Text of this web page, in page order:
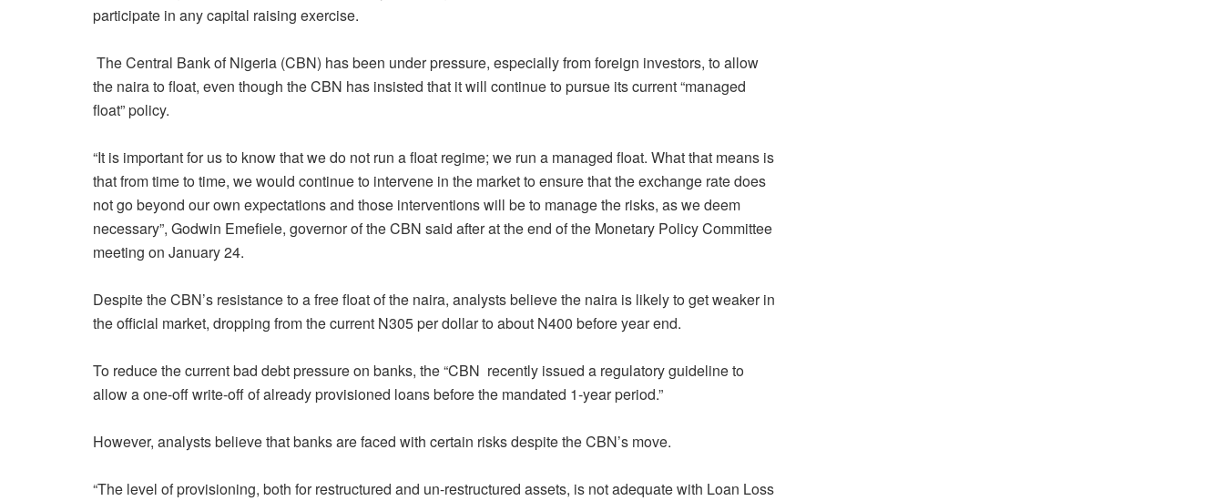
participate in any capital raising exercise.
The Central Bank of Nigeria (CBN) has been under pressure, especially from foreign investors, to allow
the naira to float, even though the CBN has insisted that it will continue to pursue its current “managed
float” policy.
“It is important for us to know that we do not run a float regime; we run a managed float. What that means is
that from time to time, we would continue to intervene in the market to ensure that the exchange rate does
not go beyond our own expectations and those interventions will be to manage the risks, as we deem
necessary”, Godwin Emefiele, governor of the CBN said after at the end of the Monetary Policy Committee
meeting on January 24.
Despite the CBN’s resistance to a free float of the naira, analysts believe the naira is likely to get weaker in
the official market, dropping from the current N305 per dollar to about N400 before year end.
To reduce the current bad debt pressure on banks, the “CBN recently issued a regulatory guideline to
allow a one-off write-off of already provisioned loans before the mandated 1-year period.”
However, analysts believe that banks are faced with certain risks despite the CBN’s move.
“The level of provisioning, both for restructured and un-restructured assets, is not adequate with Loan Loss